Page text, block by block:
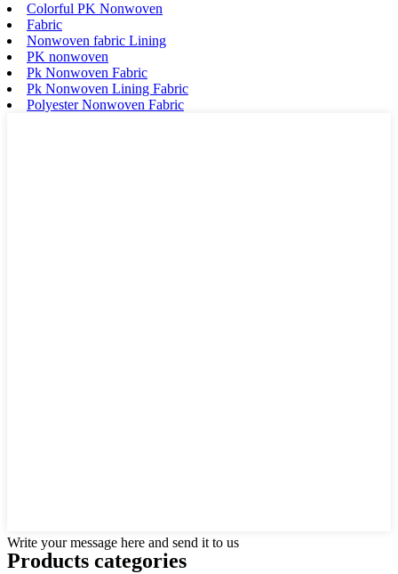
Colorful PK Nonwoven
Fabric
Nonwoven fabric Lining
PK nonwoven
Pk Nonwoven Fabric
Pk Nonwoven Lining Fabric
Polyester Nonwoven Fabric
Write your message here and send it to us
Products categories